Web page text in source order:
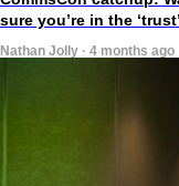
sure you’re in the
Nathan Jolly · 4 months ago